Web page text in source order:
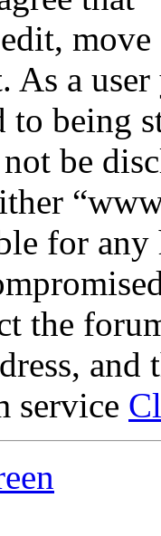
As a
to being
be
for
the
and
service